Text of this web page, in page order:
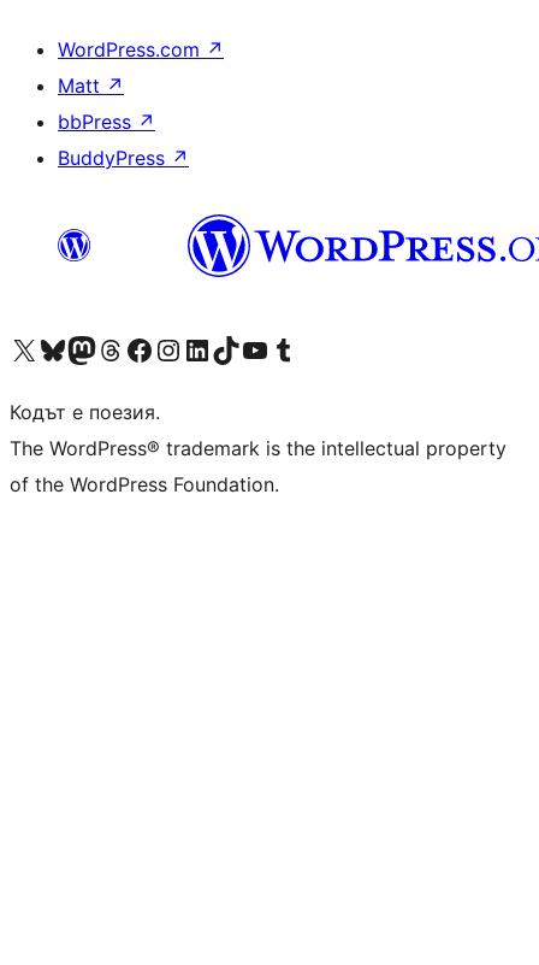
WordPress.com ↗
Matt ↗
bbPress ↗
BuddyPress ↗
Visit our X (formerly Twitter) account
Visit our Bluesky account
Visit our Mastodon account
Visit our Threads account
Посетете нашата страница във Facebook
Посетете нашия профил в Instagram
Посетете нашия профил в LinkedIn
Visit our TikTok account
Visit our YouTube channel
Visit our Tumblr account
Кодът е поезия.
The WordPress® trademark is the intellectual property
of the WordPress Foundation.